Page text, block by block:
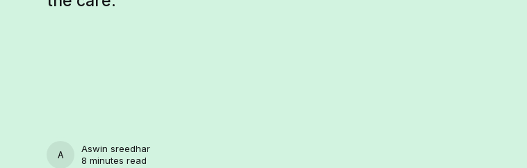
ASWIN SREEDHAR
Aswin sreedhar
8 minutes read